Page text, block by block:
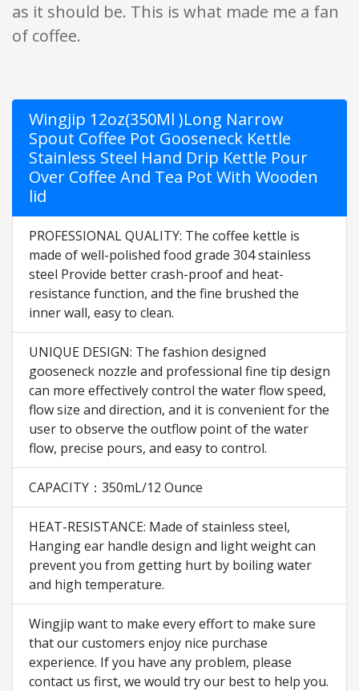
as it should be. This is what made me a fan
of coffee.
Wingjip 12oz(350Ml )Long Narrow
Spout Coffee Pot Gooseneck Kettle
Stainless Steel Hand Drip Kettle Pour
Over Coffee And Tea Pot With Wooden
lid
PROFESSIONAL QUALITY: The coffee kettle is
made of well-polished food grade 304 stainless
steel Provide better crash-proof and heat-
resistance function, and the fine brushed the
inner wall, easy to clean.
UNIQUE DESIGN: The fashion designed
gooseneck nozzle and professional fine tip design
can more effectively control the water flow speed,
flow size and direction, and it is convenient for the
user to observe the outflow point of the water
flow, precise pours, and easy to control.
CAPACITY：350mL/12 Ounce
HEAT-RESISTANCE: Made of stainless steel,
Hanging ear handle design and light weight can
prevent you from getting hurt by boiling water
and high temperature.
Wingjip want to make every effort to make sure
that our customers enjoy nice purchase
experience. If you have any problem, please
contact us first, we would try our best to help you.